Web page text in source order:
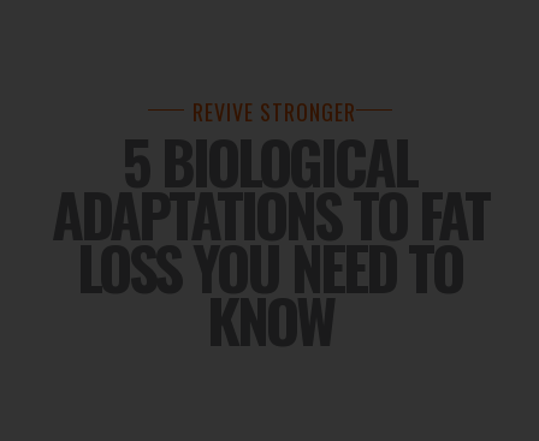
REVIVE STRONGER
5 BIOLOGICAL
ADAPTATIONS TO FAT
LOSS YOU NEED TO
KNOW